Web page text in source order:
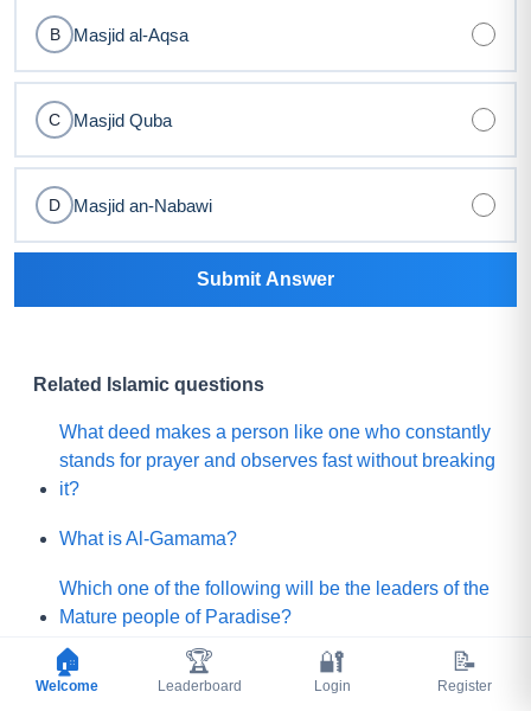
B Masjid al-Aqsa
C Masjid Quba
D Masjid an-Nabawi
Submit Answer
Related Islamic questions
What deed makes a person like one who constantly
stands for prayer and observes fast without breaking
it?
What is Al-Gamama?
Which one of the following will be the leaders of the
Mature people of Paradise?
Before Qayamah, when the Mountain of Gold or
treausre will come out from the Euphrates river that
🏠
Welcome
🏆
Leaderboard
🔐
Login
📝
Register